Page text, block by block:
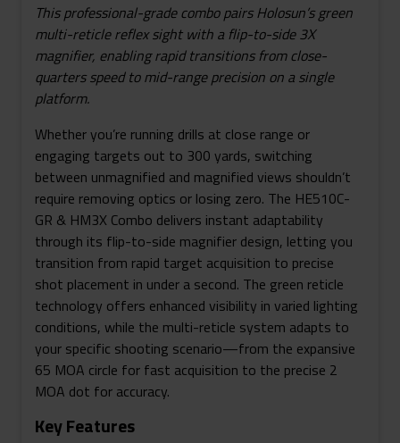
Reflex
Sight
W/3x
Flip-
To-
Side
Magnifier
Quantity
This professional-grade combo pairs Holosun’s green
multi-reticle reflex sight with a flip-to-side 3X
magnifier, enabling rapid transitions from close-
quarters speed to mid-range precision on a single
platform.
Whether you’re running drills at close range or
engaging targets out to 300 yards, switching
between unmagnified and magnified views shouldn’t
require removing optics or losing zero. The HE510C-
GR & HM3X Combo delivers instant adaptability
through its flip-to-side magnifier design, letting you
transition from rapid target acquisition to precise
shot placement in under a second. The green reticle
technology offers enhanced visibility in varied lighting
conditions, while the multi-reticle system adapts to
your specific shooting scenario—from the expansive
65 MOA circle for fast acquisition to the precise 2
MOA dot for accuracy.
Key Features